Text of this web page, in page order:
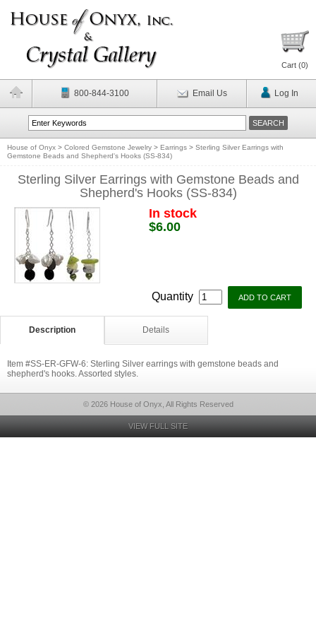
Cart (0)
800-844-3100 Email Us Log In
House of Onyx > Colored Gemstone Jewelry > Earrings > Sterling Silver Earrings with
Gemstone Beads and Shepherd's Hooks (SS-834)
Sterling Silver Earrings with Gemstone Beads and
Shepherd's Hooks (SS-834)
In stock
$6.00
Quantity
Description Details
Item #SS-ER-GFW-6: Sterling Silver earrings with gemstone beads and
shepherd's hooks. Assorted styles.
© 2026 House of Onyx, All Rights Reserved
VIEW FULL SITE